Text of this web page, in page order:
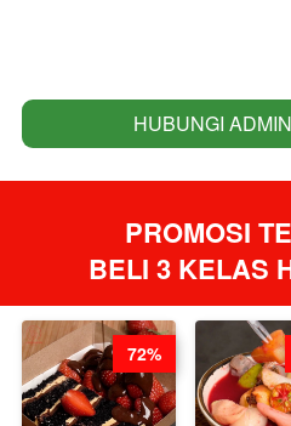
`HUBUNGI
PROMOSI
BELI 3 KELAS
72%